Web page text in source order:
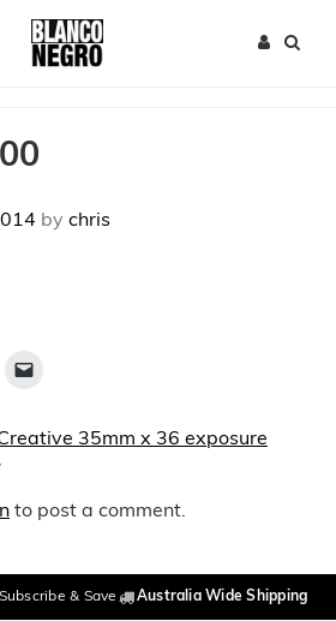
by chris
35mm x 36 exposure
to post a comment.
& Save Australia Wide Shipping